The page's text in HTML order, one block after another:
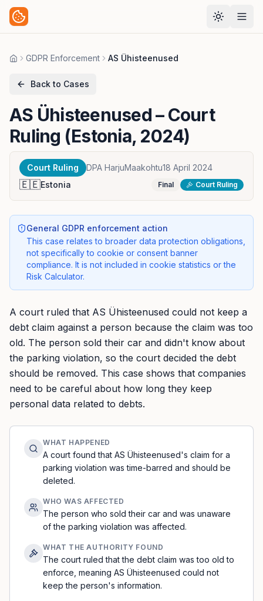
HomeGDPR Enforcement AS Ühisteenused
Back to Cases
AS Ühisteenused– Court
Ruling (Estonia, 2024)
Court Ruling DPA HarjuMaakohtu18 April 2024
🇪🇪Estonia Final Court Ruling
General GDPR enforcement action
This case relates to broader data protection obligations,
not specifically to cookie or consent banner
compliance. It is not included in cookie statistics or the
Risk Calculator.
A court ruled that AS Ühisteenused could not keep a
debt claim against a person because the claim was too
old. The person sold their car and didn't know about
the parking violation, so the court decided the debt
should be removed. This case shows that companies
need to be careful about how long they keep
personal data related to debts.
WHAT HAPPENED
A court found that AS Ühisteenused's claim for a
parking violation was time-barred and should be
deleted.
WHO WAS AFFECTED
The person who sold their car and was unaware
of the parking violation was affected.
WHAT THE AUTHORITY FOUND
The court ruled that the debt claim was too old to
enforce, meaning AS Ühisteenused could not
keep the person's information.